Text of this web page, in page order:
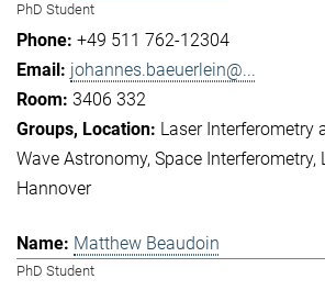
PhD Student
+49 511 762-12304
johannes.baeuerlein@...
3406 332
Laser Interferometry
Wave Astronomy Space Interferometry
Hannover
Matthew Beaudoin
PhD Student